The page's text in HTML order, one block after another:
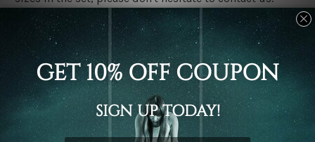
Finish Options
The Rolled Canvas Set Prints are sent un-framed & un-
stretched. We leave extra canvas edges for easy
stretching & framing.
The Stretched Canvas Set Prints are sent ready-to-hang
gallery wrapped over solid wooden stretcher frames.